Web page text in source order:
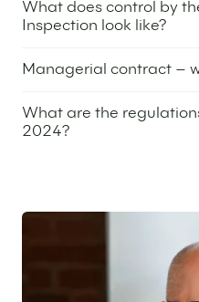
What does control by
Inspection look like?
Managerial contract –
What are the
2024?
Featured expert